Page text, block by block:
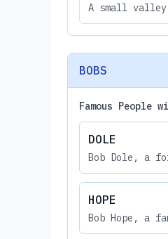
A small
BOBS
Famous People
DOLE
Bob Dole, a
HOPE
Bob Hope, a